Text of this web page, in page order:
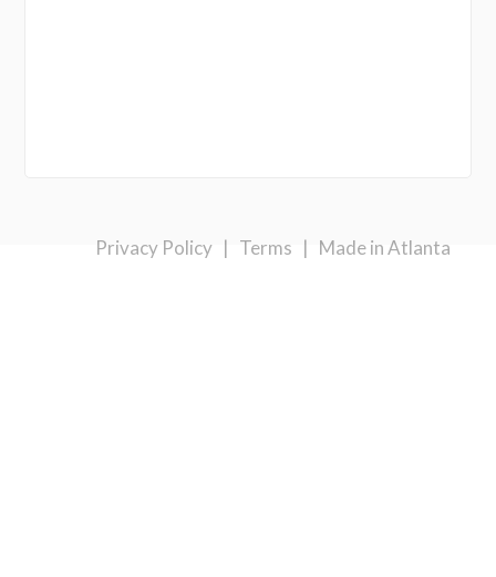
Privacy Policy | Terms | Made in Atlanta